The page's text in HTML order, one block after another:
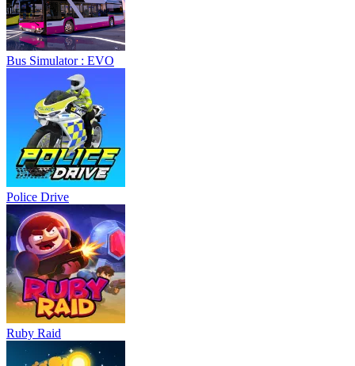
Bus Simulator : EVO
Police Drive
Ruby Raid